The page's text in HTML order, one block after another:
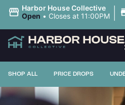
Harbor House Collective
Open • Closes at 11:00PM |
SHOP ALL PRICE DROPS